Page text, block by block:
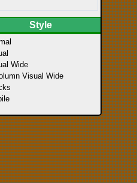
Style
Wide
Visual Wide